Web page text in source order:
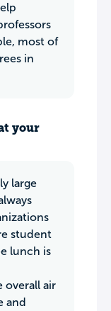
most of
in
your
large
student
lunch is
overall air
and